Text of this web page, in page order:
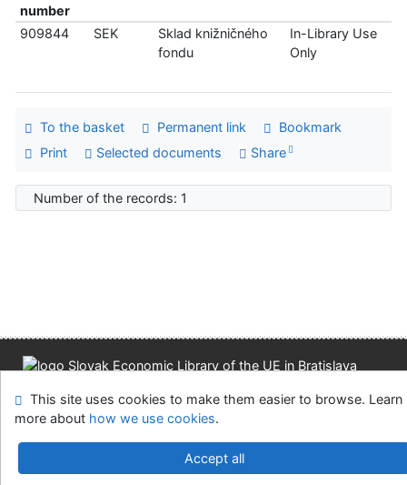
number
909844 SEK
Sklad knižničného
fondu
In-Library Use
Only
To the basket Permanent link
Bookmark
Print
Selected documents Share
Number of the records: 1
Feedback form
Cookie settings
Slovak Economic Library of the UE in Bratislava
This site uses cookies to make them easier to browse. Learn
more about how we use cookies.
Accept all